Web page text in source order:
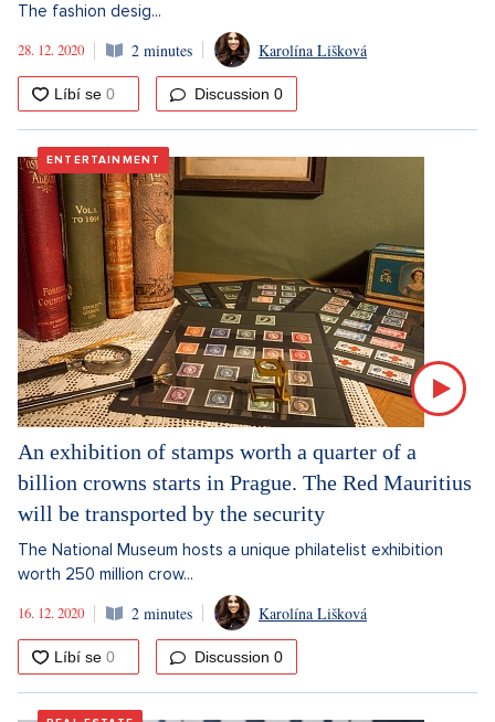
The fashion desig...
28. 12. 2020
2 minutes Karolína Lišková
Discussion 0
ENTERTAINMENT
An exhibition of stamps worth a quarter of a
billion crowns starts in Prague. The Red Mauritius
will be transported by the security
The National Museum hosts a unique philatelist exhibition
worth 250 million crow...
16. 12. 2020
2 minutes Karolína Lišková
Discussion 0